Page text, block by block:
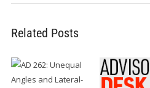
Related Posts